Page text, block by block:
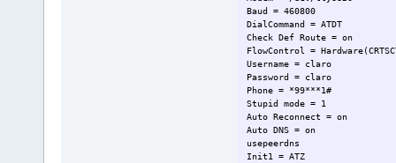
Baud = 460800
DialCommand = ATDT
Check Def Route = on
FlowControl =
Username = claro
Password = claro
Phone = *99***1#
Stupid mode = 1
Auto Reconnect = on
Auto DNS = on
usepeerdns
Init1 = ATZ